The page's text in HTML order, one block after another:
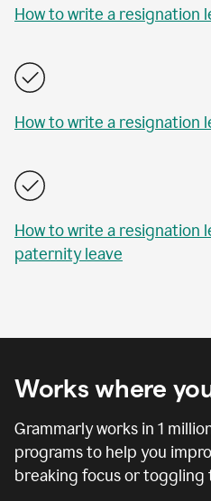
How to write a resignation
How to write a resignation
How to write a
paternity leave
Works where
Grammarly works in 1
programs to help you
breaking focus or toggling